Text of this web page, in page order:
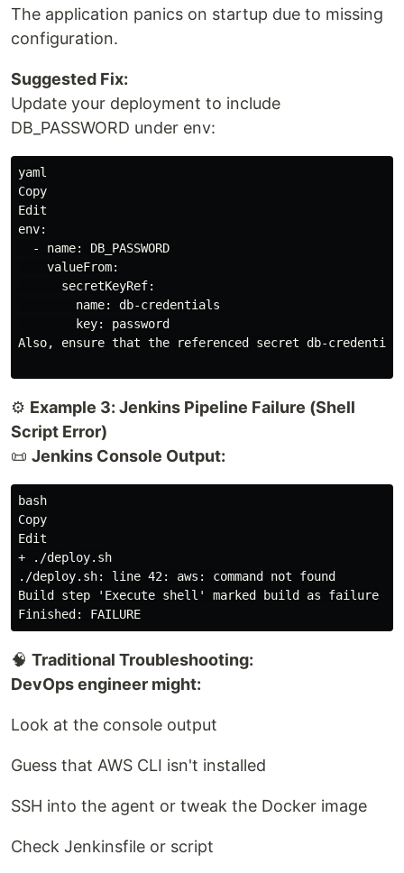
The application panics on startup due to missing
configuration.
Suggested Fix:
Update your deployment to include
DB_PASSWORD under env:
yaml
Copy
Edit
env:
  - name: DB_PASSWORD
    valueFrom:
      secretKeyRef:
        name: db-credentials
        key: password
Also, ensure that the referenced secret db-
⚙️ Example 3: Jenkins Pipeline Failure (Shell
Script Error)
📜 Jenkins Console Output:
bash
Copy
Edit
+ ./deploy.sh
./deploy.sh: line 42: aws: command not found
Build step 'Execute shell' marked build as failure
🧠 Traditional Troubleshooting:
DevOps engineer might:
Look at the console output
Guess that AWS CLI isn't installed
SSH into the agent or tweak the Docker image
Check Jenkinsfile or script